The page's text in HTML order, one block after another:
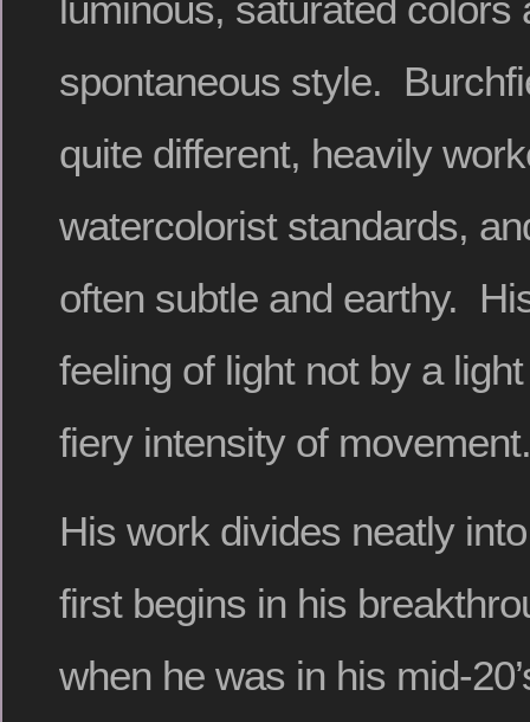
spontaneous style.
quite different, heavily
watercolorist standards,
often subtle and earthy.
feeling of light not by a
fiery intensity of movement.
His work divides neatly
first begins in his
when he was in his mid-